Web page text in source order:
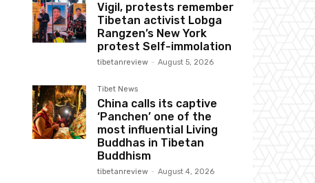
Vigil, protests remember
Tibetan activist Lobga
Rangzen’s New York
protest Self-immolation
tibetanreview - August 5, 2026
Tibet News
China calls its captive
‘Panchen’ one of the
most influential Living
Buddhas in Tibetan
Buddhism
tibetanreview - August 4, 2026